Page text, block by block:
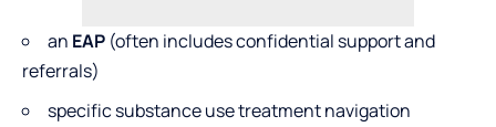
an EAP (often includes confidential support and
referrals)
specific substance use treatment navigation